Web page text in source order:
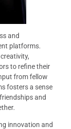
and
platforms.
to refine their
from fellow
fosters a sense
and
innovation and